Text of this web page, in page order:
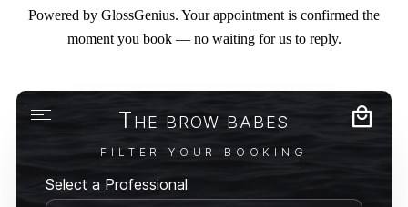
Powered by GlossGenius. Your appointment is confirmed the
moment you book — no waiting for us to reply.